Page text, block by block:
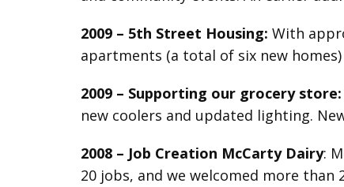
2009 – 5th Street Housing: With
apartments (a total of six new
2009 – Supporting our grocery store:
new coolers and updated lighting.
2008 – Job Creation McCarty Dairy:
20 jobs, and we welcomed more than